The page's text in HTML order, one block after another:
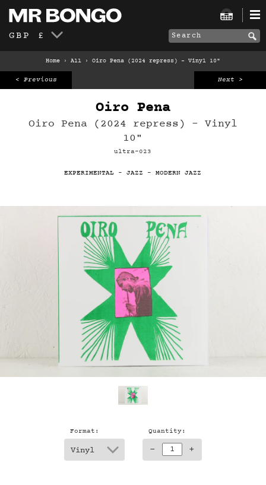
GBP £
Home › All › Oiro Pena (2024 repress) – Vinyl 10"
Next >
< Previous
Oiro Pena
Oiro Pena (2024 repress) – Vinyl
10"
ultra-023
EXPERIMENTAL -JAZZ -MODERN JAZZ
Format: Quantity:
- +